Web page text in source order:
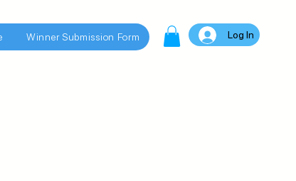
Winner Submission Form Log In